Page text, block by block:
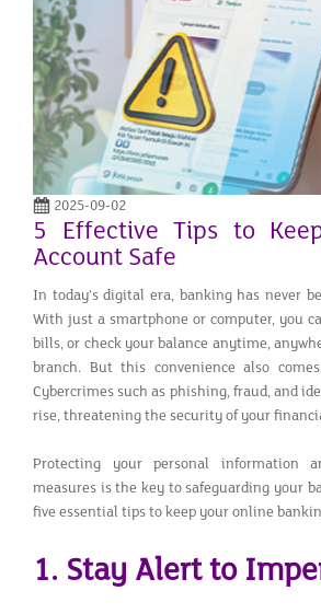
2025-09-02
5 Effective Tips to
Account Safe
In today’s digital era, banking has never
With just a smartphone or computer, you
bills, or check your balance anytime,
branch. But this convenience also
Cybercrimes such as phishing, fraud, and
rise, threatening the security of your
Protecting your personal information
measures is the key to safeguarding your
five essential tips to keep your online
1. Stay Alert to